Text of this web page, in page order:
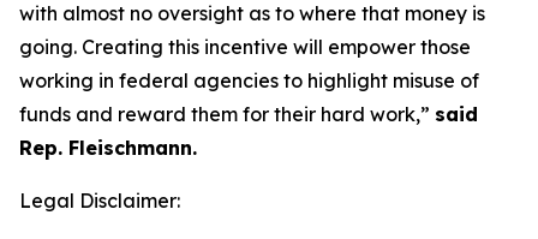
with almost no oversight as to where that money is
going. Creating this incentive will empower those
working in federal agencies to highlight misuse of
funds and reward them for their hard work,” said
Rep. Fleischmann.
Legal Disclaimer: